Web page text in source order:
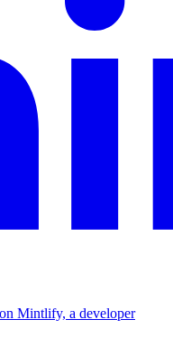
Mintlify, a developer